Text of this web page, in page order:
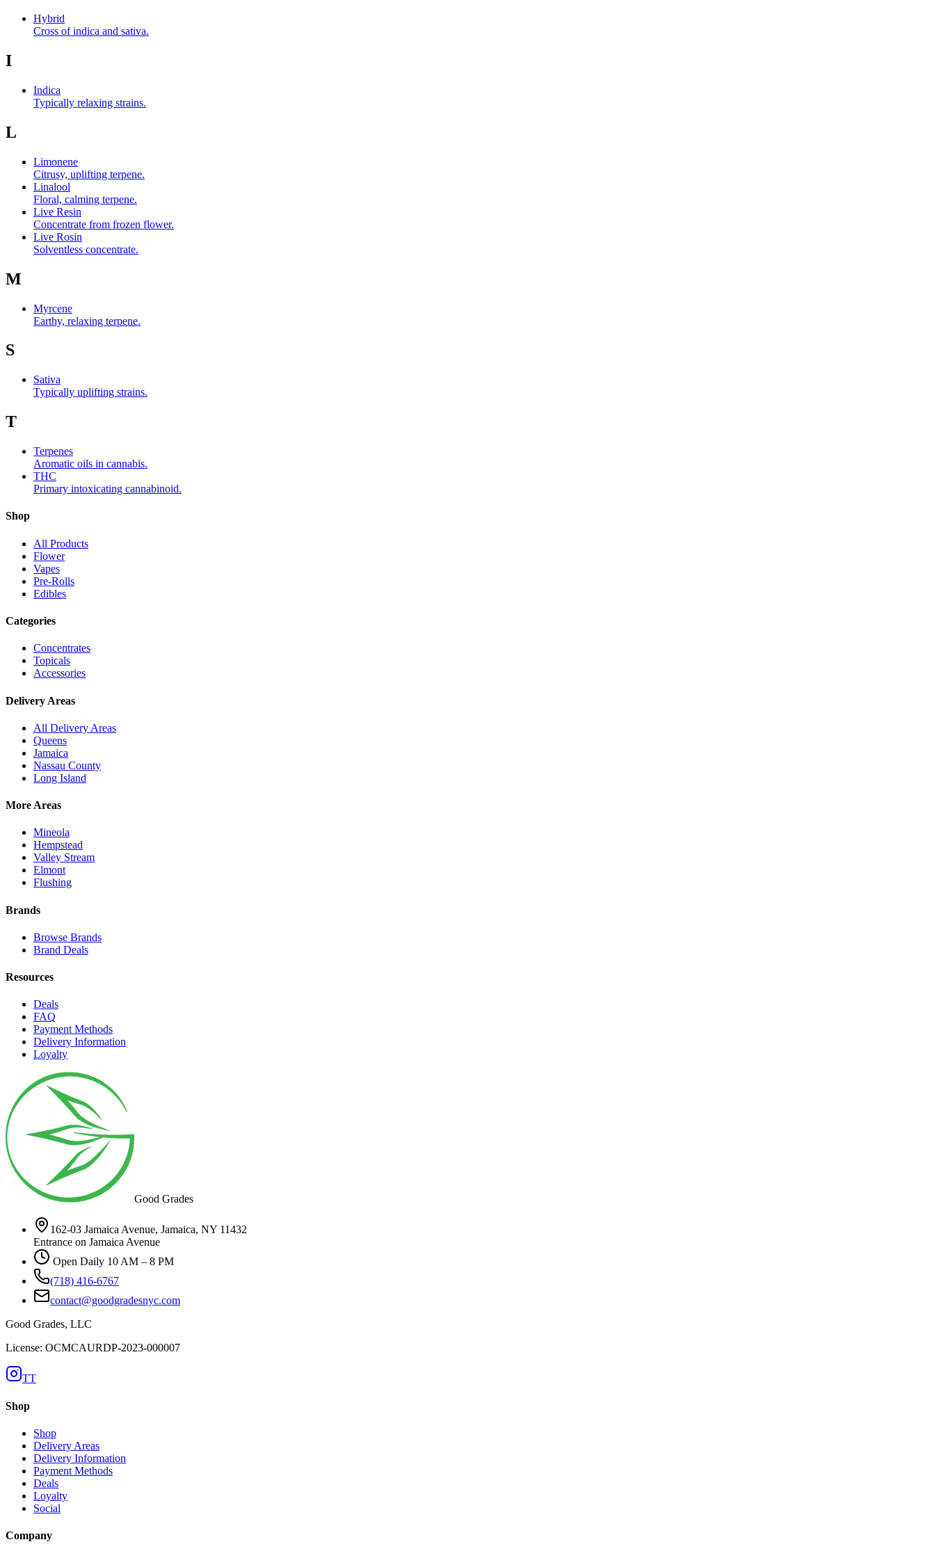
Hybrid
Cross of indica and sativa.
I
Indica
Typically relaxing strains.
L
Limonene
Citrusy, uplifting terpene.
Linalool
Floral, calming terpene.
Live Resin
Concentrate from frozen flower.
Live Rosin
Solventless concentrate.
M
Myrcene
Earthy, relaxing terpene.
S
Sativa
Typically uplifting strains.
T
Terpenes
Aromatic oils in cannabis.
THC
Primary intoxicating cannabinoid.
Shop
All Products
Flower
Vapes
Pre-Rolls
Edibles
Categories
Concentrates
Topicals
Accessories
Delivery Areas
All Delivery Areas
Queens
Jamaica
Nassau County
Long Island
More Areas
Mineola
Hempstead
Valley Stream
Elmont
Flushing
Brands
Browse Brands
Brand Deals
Resources
Deals
FAQ
Payment Methods
Delivery Information
Loyalty
Good Grades
162-03 Jamaica Avenue, Jamaica, NY 11432
Entrance on Jamaica Avenue
Open Daily 10 AM – 8 PM
(718) 416-6767
contact@goodgradesnyc.com
Good Grades, LLC
License: OCMCAURDP-2023-000007
TT
Shop
Shop
Delivery Areas
Delivery Information
Payment Methods
Deals
Loyalty
Social
Company